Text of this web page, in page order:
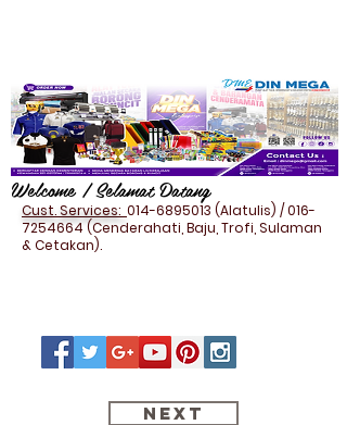
Welcome / Selamat Datang
Cust. Services: 014-6895013 (Alatulis) /016-
7254664(Cenderahati, Baju, Trofi, Sulaman
& Cetakan).
Next